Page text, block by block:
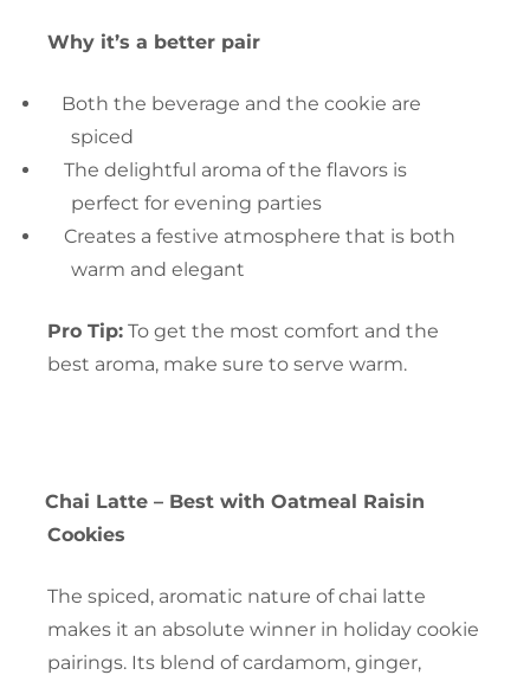
Why it’s a better pair
Both the beverage and the cookie are
spiced
The delightful aroma of the flavors is
perfect for evening parties
Creates a festive atmosphere that is both
warm and elegant
Pro Tip: To get the most comfort and the
best aroma, make sure to serve warm.
Chai Latte – Best with Oatmeal Raisin
Cookies
The spiced, aromatic nature of chai latte
makes it an absolute winner in holiday cookie
pairings. Its blend of cardamom, ginger,